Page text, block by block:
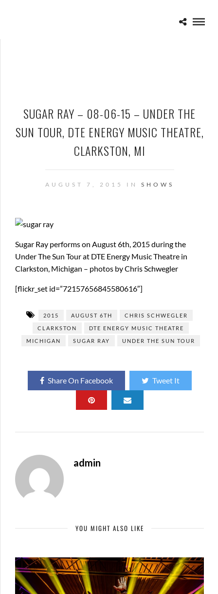
SUGAR RAY – 08-06-15 – UNDER THE
SUN TOUR, DTE ENERGY MUSIC THEATRE,
CLARKSTON, MI
AUGUST 7, 2015 IN SHOWS
Sugar Ray performs on August 6th, 2015 during the
Under The Sun Tour at DTE Energy Music Theatre in
Clarkston, Michigan – photos by Chris Schwegler
[flickr_set id=”72157656845580616″]
2015 AUGUST 6TH
CHRIS SCHWEGLER
CLARKSTON
DTE ENERGY MUSIC THEATRE
MICHIGAN
SUGAR RAY UNDER THE SUN TOUR
Share On Facebook Tweet It
admin
YOU MIGHT ALSO LIKE